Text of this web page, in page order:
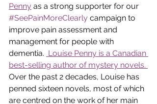
Penny as a strong supporter for our
#SeePainMoreClearly campaign to
improve pain assessment and
management for people with
dementia. Louise Penny is a Canadian
best-selling author of mystery novels.
Over the past 2 decades, Louise has
penned sixteen novels, most of which
are centred on the work of her main